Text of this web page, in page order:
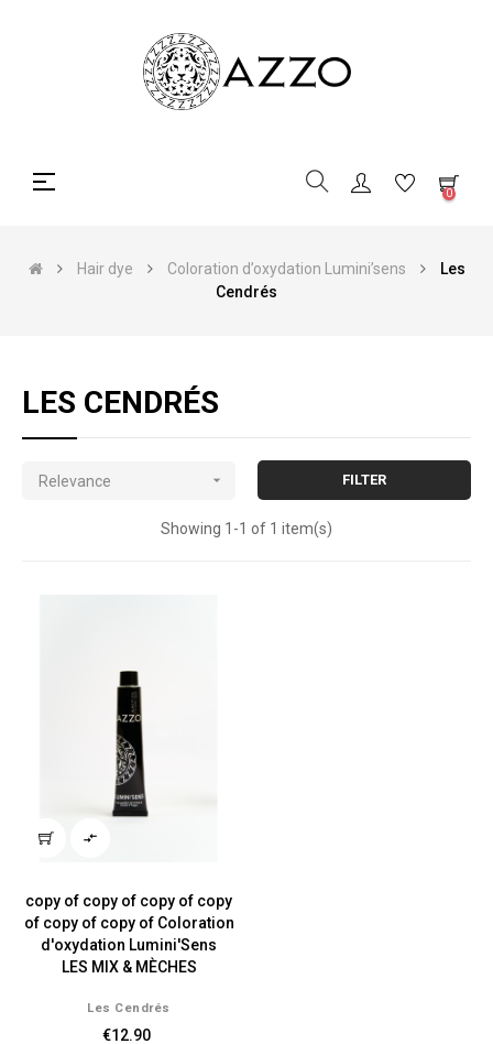
Toggle
☰ 0
Hair dye Coloration d’oxydation Lumini’sens
Les
Cendrés
LES CENDRÉS
Relevance  FILTER
Showing 1-1 of 1 item(s)

copy of copy of copy of copy
of copy of copy of Coloration
d'oxydation Lumini'Sens
LES MIX & MÈCHES
Les Cendrés
€12.90